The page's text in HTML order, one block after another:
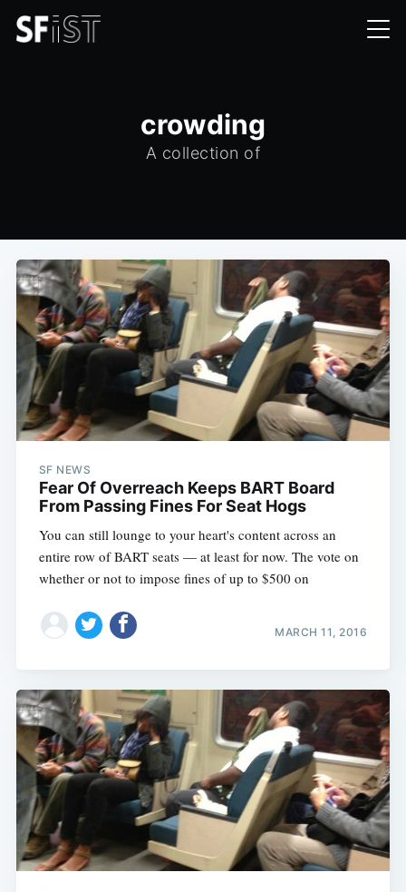
crowding
A collection of
SF NEWS
Fear Of Overreach Keeps BART Board
From Passing Fines For Seat Hogs
You can still lounge to your heart's content across an
entire row of BART seats — at least for now. The vote on
whether or not to impose fines of up to $500 on
MARCH 11, 2016